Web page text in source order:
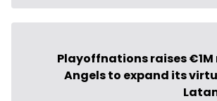
Playoffnations raises €1M
Angels to expand its